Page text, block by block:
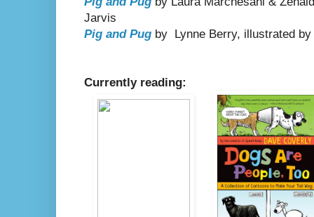
Jarvis
Pig and Pug by Lynne Berry, illustrated
Currently reading: